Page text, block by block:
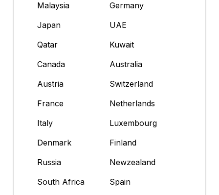
Malaysia
Germany
Japan
UAE
Qatar
Kuwait
Canada
Australia
Austria
Switzerland
France
Netherlands
Italy
Luxembourg
Denmark
Finland
Russia
Newzealand
South Africa
Spain